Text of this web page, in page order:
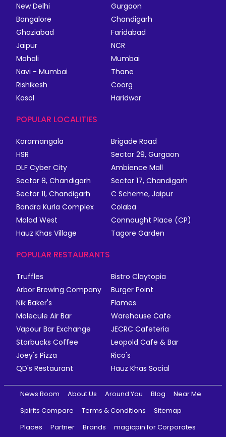
New Delhi
Gurgaon
Bangalore
Chandigarh
Ghaziabad
Faridabad
Jaipur
NCR
Mohali
Mumbai
Navi - Mumbai
Thane
Rishikesh
Coorg
Kasol
Haridwar
POPULAR LOCALITIES
Koramangala
Brigade Road
HSR
Sector 29, Gurgaon
DLF Cyber City
Ambience Mall
Sector 8, Chandigarh
Sector 17, Chandigarh
Sector 11, Chandigarh
C Scheme, Jaipur
Bandra Kurla Complex
Colaba
Malad West
Connaught Place (CP)
Hauz Khas Village
Tagore Garden
POPULAR RESTAURANTS
Truffles
Bistro Claytopia
Arbor Brewing Company
Burger Point
Nik Baker's
Flames
Molecule Air Bar
Warehouse Cafe
Vapour Bar Exchange
JECRC Cafeteria
Starbucks Coffee
Leopold Cafe & Bar
Joey's Pizza
Rico's
QD's Restaurant
Hauz Khas Social
News Room About Us Around You Blog
Near Me
Spirits Compare
Terms & Conditions
Sitemap
Places
Partner Brands magicpin for Corporates